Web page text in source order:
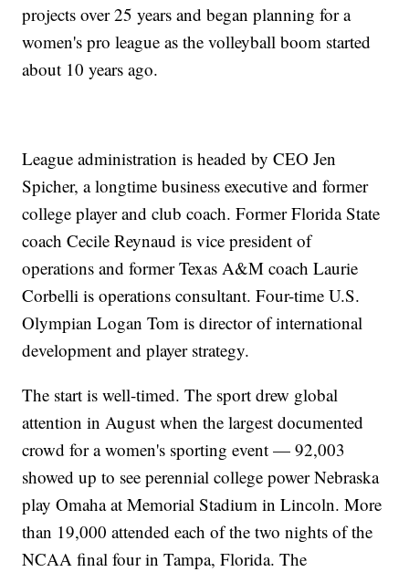
projects over 25 years and began planning for a
women's pro league as the volleyball boom started
about 10 years ago.
League administration is headed by CEO Jen
Spicher, a longtime business executive and former
college player and club coach. Former Florida State
coach Cecile Reynaud is vice president of
operations and former Texas A&M coach Laurie
Corbelli is operations consultant. Four-time U.S.
Olympian Logan Tom is director of international
development and player strategy.
The start is well-timed. The sport drew global
attention in August when the largest documented
crowd for a women's sporting event — 92,003
showed up to see perennial college power Nebraska
play Omaha at Memorial Stadium in Lincoln. More
than 19,000 attended each of the two nights of the
NCAA final four in Tampa, Florida. The